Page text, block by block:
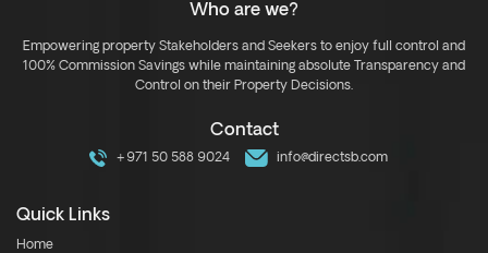
Who are we?
Empowering property Stakeholders and Seekers to enjoy full control and
100% Commission Savings while maintaining absolute Transparency and
Control on their Property Decisions.
Contact
+971 50 588 9024 info@directsb.com
Quick Links
Home